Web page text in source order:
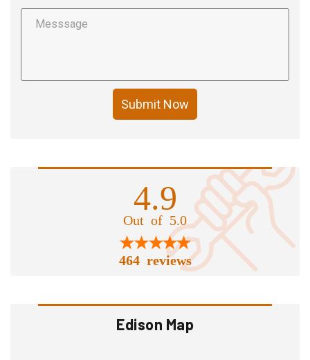
Submit Now
4.9
Out of 5.0
464 reviews
Edison Map